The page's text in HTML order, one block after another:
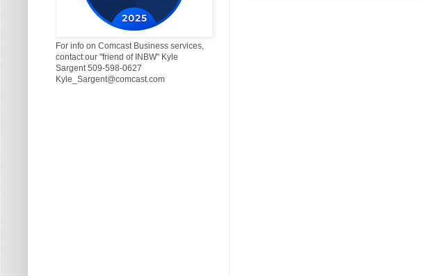
For info on Comcast Business services,
contact our "friend of INBW" Kyle
Sargent 509-598-0627
Kyle_Sargent@comcast.com